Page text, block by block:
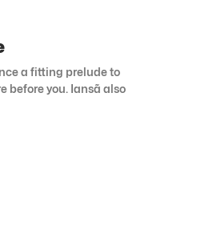
a fitting prelude to
before you. Iansã also